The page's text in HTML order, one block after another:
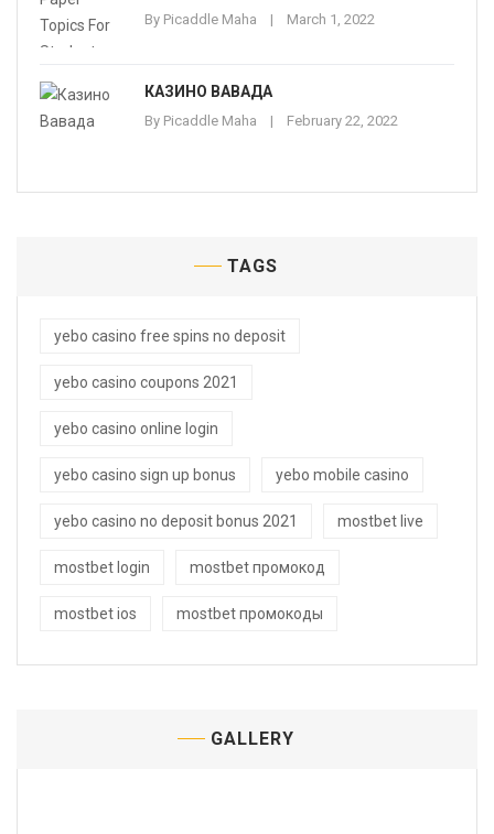
By Picaddle Maha March 1, 2022
КАЗИНО ВАВАДА
By Picaddle Maha February 22, 2022
TAGS
yebo casino free spins no deposit
yebo casino coupons 2021
yebo casino online login
yebo casino sign up bonus yebo mobile casino
yebo casino no deposit bonus 2021 mostbet live
mostbet login mostbet промокод
mostbet ios mostbet промокоды
GALLERY